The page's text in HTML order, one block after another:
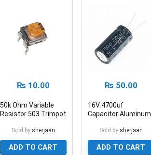
₨ 10.00
50k Ohm Variable
Resistor 503 Trimpot
Sold by sherjaan
ADD TO CART
₨ 50.00
16V 4700uf
Capacitor Aluminum
Capacitor
Sold by sherjaan
ADD TO CART